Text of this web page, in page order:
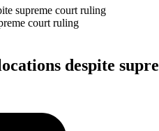
supreme court ruling
despite